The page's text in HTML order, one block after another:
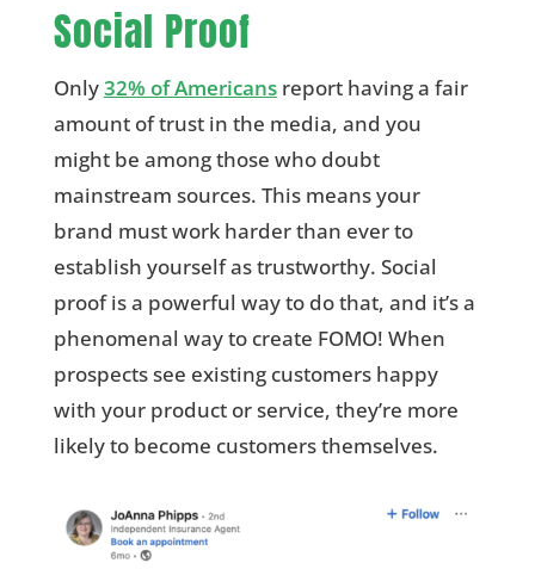
Social Proof
Only32% of Americansreport having a fair
amount of trust in the media, and you
might be among those who doubt
mainstream sources. This means your
brand must work harder than ever to
establish yourself as trustworthy. Social
proof is a powerful way to do that, and it’s a
phenomenal way to create FOMO! When
prospects see existing customers happy
with your product or service, they’re more
likely to become customers themselves.